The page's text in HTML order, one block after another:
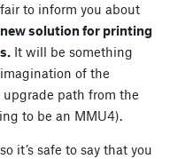
to inform you about
new solution for printing
It will be something
of the
path from the
to be an MMU4).
it’s safe to say that you